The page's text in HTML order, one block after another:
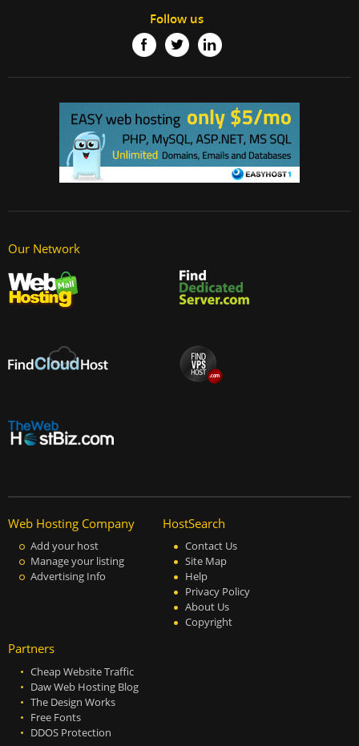
Follow us
Our Network
Web Hosting Company
Add your host
Manage your listing
Advertising Info
HostSearch
Contact Us
Site Map
Help
Privacy Policy
About Us
Copyright
Partners
Cheap Website Traffic
Daw Web Hosting Blog
The Design Works
Free Fonts
DDOS Protection